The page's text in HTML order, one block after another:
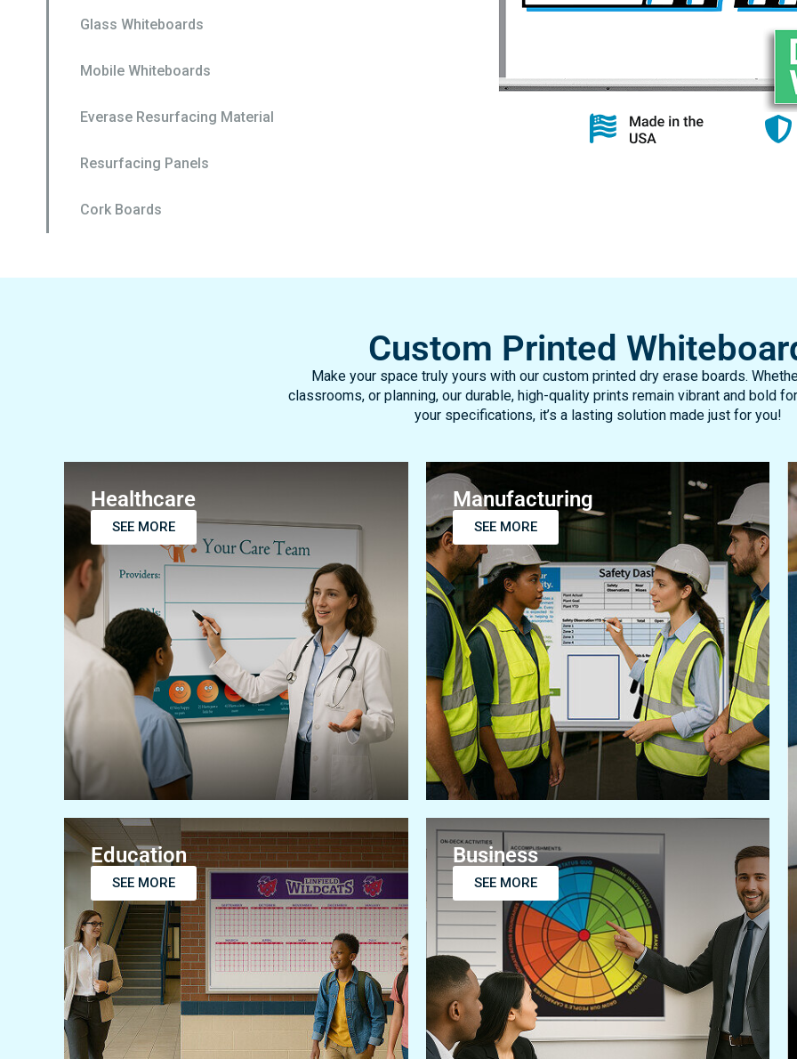
Custom Printed
Make your space truly yours with our custom printed dry erase boards.
classrooms, or planning, our durable, high-quality prints remain vibrant and bold
your specifications, it’s a lasting solution made just for you!
SEE MORE
Education
SEE MORE
Manufacturing
SEE MORE
Business
SEE MORE